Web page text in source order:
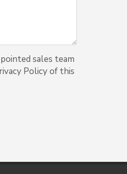
sales team
Policy of this